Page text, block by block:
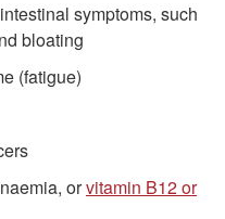
symptoms, such
bloating
(fatigue)
orvitamin B12 or